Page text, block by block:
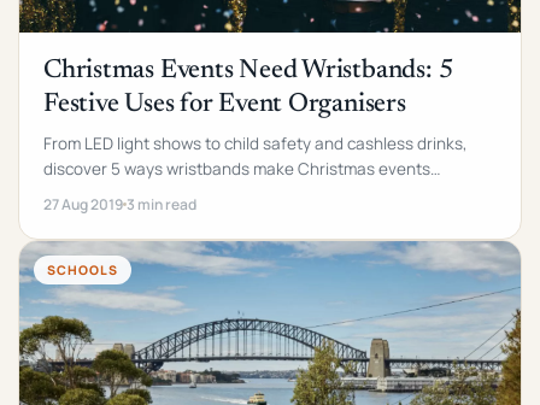
Christmas Events Need Wristbands: 5
Festive Uses for Event Organisers
From LED light shows to child safety and cashless drinks,
discover 5 ways wristbands make Christmas events
smoother, safer, and more memorable.
27 Aug 2019 3 min read
SCHOOLS